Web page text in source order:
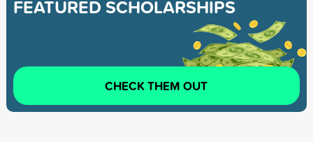
FEATURED SCHOLARSHIPS
CHECK THEM OUT